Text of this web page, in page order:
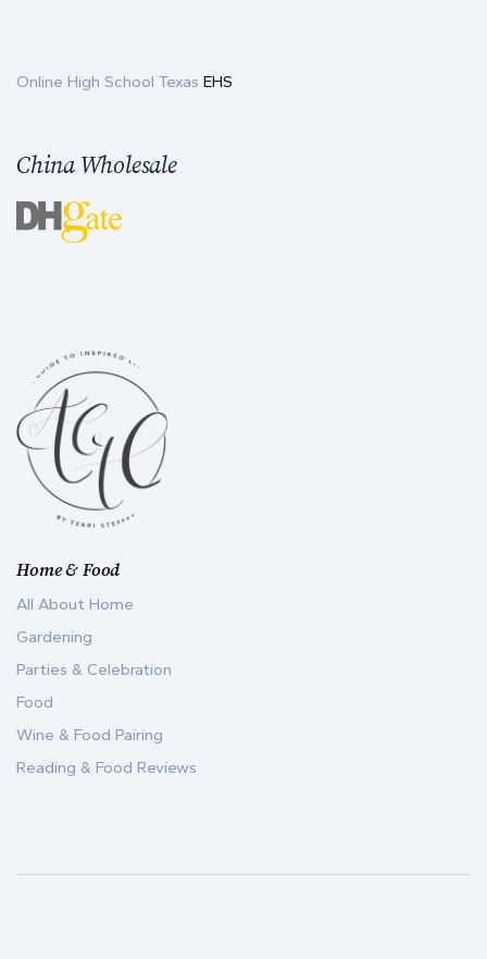
Home & Food
All About Home
Gardening
Parties & Celebration
Food
Wine & Food Pairing
Reading & Food Reviews
Online High School Texas EHS
China Wholesale